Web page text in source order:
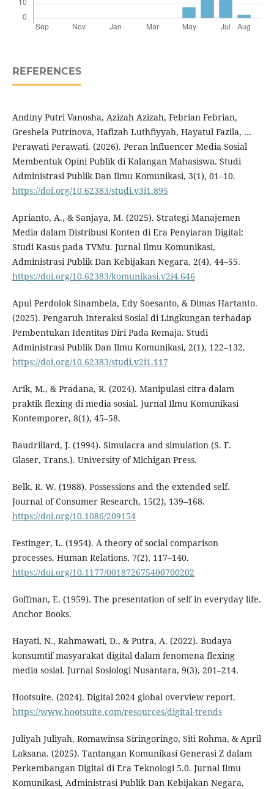
REFERENCES
Andiny Putri Vanosha, Azizah Azizah, Febrian Febrian,
Greshela Putrinova, Hafizah Luthfiyyah, Hayatul Fazila, …
Perawati Perawati. (2026). Peran lnfluencer Media Sosial
Membentuk Opini Publik di Kalangan Mahasiswa. Studi
Administrasi Publik Dan Ilmu Komunikasi, 3(1), 01–10.
https://doi.org/10.62383/studi.v3i1.895
Aprianto, A., & Sanjaya, M. (2025). Strategi Manajemen
Media dalam Distribusi Konten di Era Penyiaran Digital:
Studi Kasus pada TVMu. Jurnal Ilmu Komunikasi,
Administrasi Publik Dan Kebijakan Negara, 2(4), 44–55.
https://doi.org/10.62383/komunikasi.v2i4.646
Apul Perdolok Sinambela, Edy Soesanto, & Dimas Hartanto.
(2025). Pengaruh Interaksi Sosial di Lingkungan terhadap
Pembentukan Identitas Diri Pada Remaja. Studi
Administrasi Publik Dan Ilmu Komunikasi, 2(1), 122–132.
https://doi.org/10.62383/studi.v2i1.117
Arik, M., & Pradana, R. (2024). Manipulasi citra dalam
praktik flexing di media sosial. Jurnal Ilmu Komunikasi
Kontemporer, 8(1), 45–58.
Baudrillard, J. (1994). Simulacra and simulation (S. F.
Glaser, Trans.). University of Michigan Press.
Belk, R. W. (1988). Possessions and the extended self.
Journal of Consumer Research, 15(2), 139–168.
https://doi.org/10.1086/209154
Festinger, L. (1954). A theory of social comparison
processes. Human Relations, 7(2), 117–140.
https://doi.org/10.1177/001872675400700202
Goffman, E. (1959). The presentation of self in everyday life.
Anchor Books.
Hayati, N., Rahmawati, D., & Putra, A. (2022). Budaya
konsumtif masyarakat digital dalam fenomena flexing
media sosial. Jurnal Sosiologi Nusantara, 9(3), 201–214.
Hootsuite. (2024). Digital 2024 global overview report.
https://www.hootsuite.com/resources/digital-trends
Juliyah Juliyah, Romawinsa Siringoringo, Siti Rohma, & April
Laksana. (2025). Tantangan Komunikasi Generasi Z dalam
Perkembangan Digital di Era Teknologi 5.0. Jurnal Ilmu
Komunikasi, Administrasi Publik Dan Kebijakan Negara,